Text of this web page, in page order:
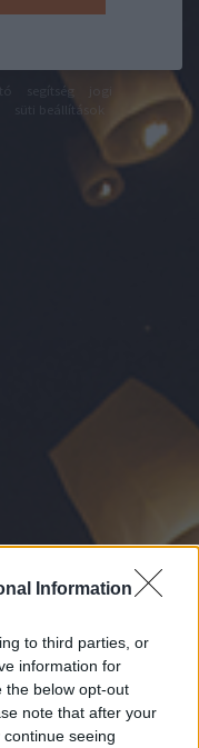
Information
to third parties, or
information for
the below opt-out
note that after your
seeing
süti beállítások